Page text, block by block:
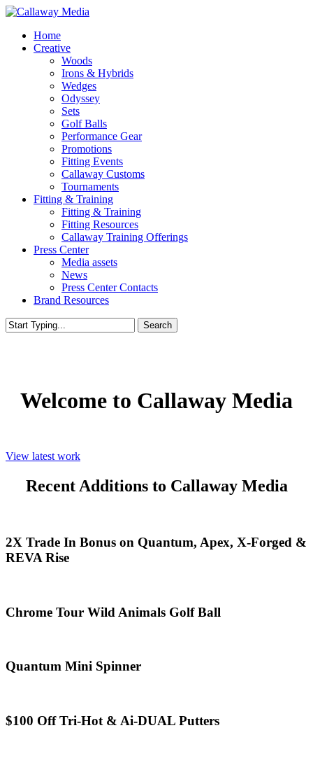
Skip
main
content
Menu
Home
Creative
Woods
Irons & Hybrids
Wedges
Odyssey
Sets
Golf Balls
Performance Gear
Promotions
Fitting Events
Callaway Customs
Tournaments
Fitting & Training
Fitting & Training
Fitting Resources
Callaway Training Offerings
Press Center
Media assets
News
Press Center Contacts
Brand Resources
Search
Welcome to Callaway Media
View latest work
Recent Additions to Callaway Media
2X
Trade
In
Apex,
REVA
2X Trade In Bonus on Quantum, Apex, X-Forged &
REVA Rise
Chrome
Golf
Ball
Chrome Tour Wild Animals Golf Ball
Quantum
Mini
Quantum Mini Spinner
$100
$100 Off Tri-Hot & Ai-DUAL Putters